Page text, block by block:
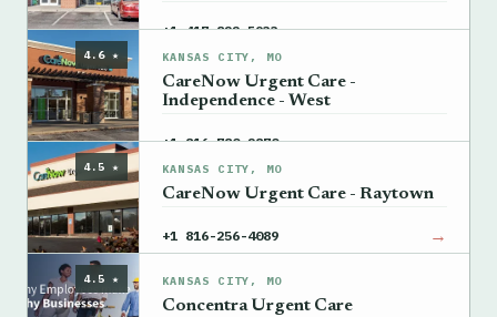
+1 417-822-5933 →
4.6 ★ KANSAS CITY, MO
CareNow Urgent Care -
Independence - West
+1 816-780-2870 →
4.5 ★ KANSAS CITY, MO
CareNow Urgent Care - Raytown
+1 816-256-4089 →
4.5 ★ KANSAS CITY, MO
Concentra Urgent Care